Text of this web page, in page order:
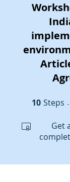
10 Steps
Get